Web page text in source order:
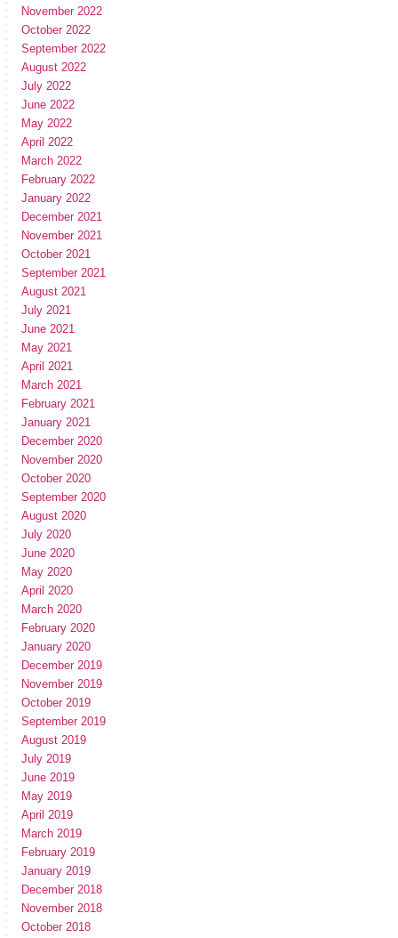
November 2022
October 2022
September 2022
August 2022
July 2022
June 2022
May 2022
April 2022
March 2022
February 2022
January 2022
December 2021
November 2021
October 2021
September 2021
August 2021
July 2021
June 2021
May 2021
April 2021
March 2021
February 2021
January 2021
December 2020
November 2020
October 2020
September 2020
August 2020
July 2020
June 2020
May 2020
April 2020
March 2020
February 2020
January 2020
December 2019
November 2019
October 2019
September 2019
August 2019
July 2019
June 2019
May 2019
April 2019
March 2019
February 2019
January 2019
December 2018
November 2018
October 2018